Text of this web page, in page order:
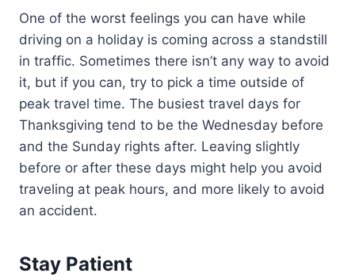
One of the worst feelings you can have while
driving on a holiday is coming across a standstill
in traffic. Sometimes there isn’t any way to avoid
it, but if you can, try to pick a time outside of
peak travel time. The busiest travel days for
Thanksgiving tend to be the Wednesday before
and the Sunday rights after. Leaving slightly
before or after these days might help you avoid
traveling at peak hours, and more likely to avoid
an accident.
Stay Patient